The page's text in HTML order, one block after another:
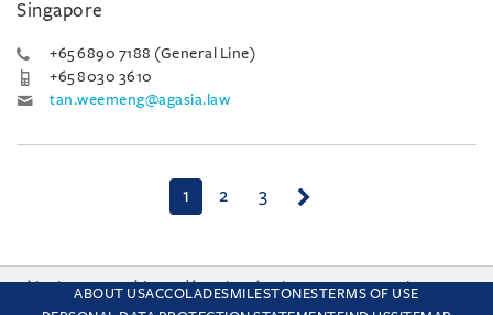
Singapore
+65 6890 7188 (General Line)
+65 8030 3610
tan.weemeng@agasia.law
1 (current)
2 3
ABOUT USACCOLADESMILESTONESTERMS OF USE
This site uses cookies and by using the site you are consenting
to this. Find out why we use cookies and how to manage your